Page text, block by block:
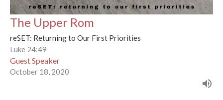
The Upper Rom
reSET: Returning to Our First Priorities
Luke 24:49
Guest Speaker
October 18, 2020